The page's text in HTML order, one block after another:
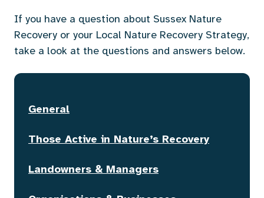
If you have a question about Sussex Nature
Recovery or your Local Nature Recovery Strategy,
take a look at the questions and answers below.
General
Those Active in Nature’s Recovery
Landowners & Managers